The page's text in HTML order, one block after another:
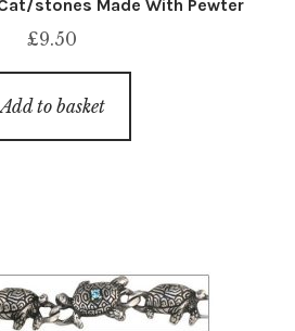
Cat/stones Made With Pewter
£9.50
Add to basket